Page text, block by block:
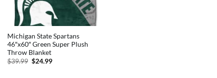
Michigan State Spartans
46″x60″ Green Super Plush
Throw Blanket
$39.99 Original
$24.99Current